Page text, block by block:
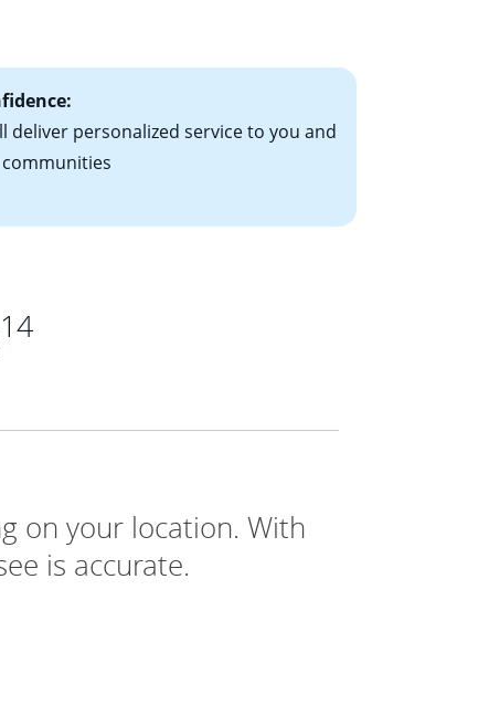
deliver personalized service to you and
14